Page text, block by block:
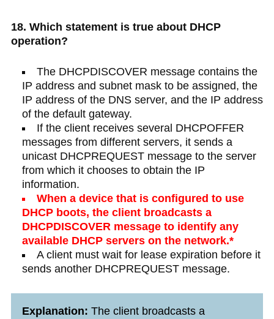
18. Which statement is true about DHCP
operation?​
The DHCPDISCOVER message contains the
IP address and subnet mask to be assigned, the
IP address of the DNS server, and the IP address
of the default gateway.​
If the client receives several DHCPOFFER
messages from different servers, it sends a
unicast DHCPREQUEST message to the server
from which it chooses to obtain the IP
information.
When a device that is configured to use
DHCP boots, the client broadcasts a
DHCPDISCOVER message to identify any
available DHCP servers on the network.*​
A client must wait for lease expiration before it
sends another DHCPREQUEST message.​
Explanation: The client broadcasts a